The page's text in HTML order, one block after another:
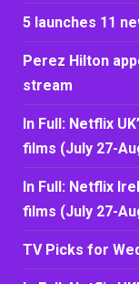
5 launches 11
Perez Hilton
stream
In Full: Netflix
films (July 27-
In Full: Netflix
films (July 27-
TV Picks for